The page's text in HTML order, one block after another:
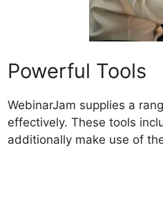
Powerful Tools
WebinarJam supplies a
effectively. These tools
additionally make use of